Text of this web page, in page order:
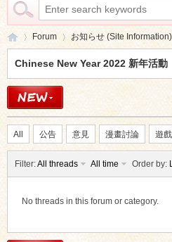
ko
»
Forum お知らせ (Site Information)
Chinese New Year 2022 新年活動
All 公告 意見 漫畫討論 遊
Filter:All threads All time Order by:
No threads in this forum or category.